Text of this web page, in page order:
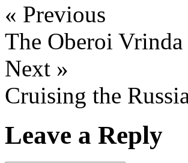
« Previous
The Oberoi Vrinda
Next »
Cruising the
Leave a Reply